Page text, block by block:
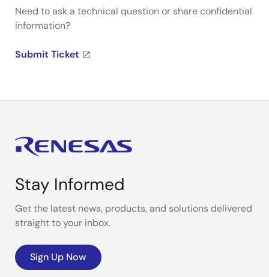
Need to ask a technical question or share confidential
information?
Submit Ticket
Stay Informed
Get the latest news, products, and solutions delivered
straight to your inbox.
Sign Up Now